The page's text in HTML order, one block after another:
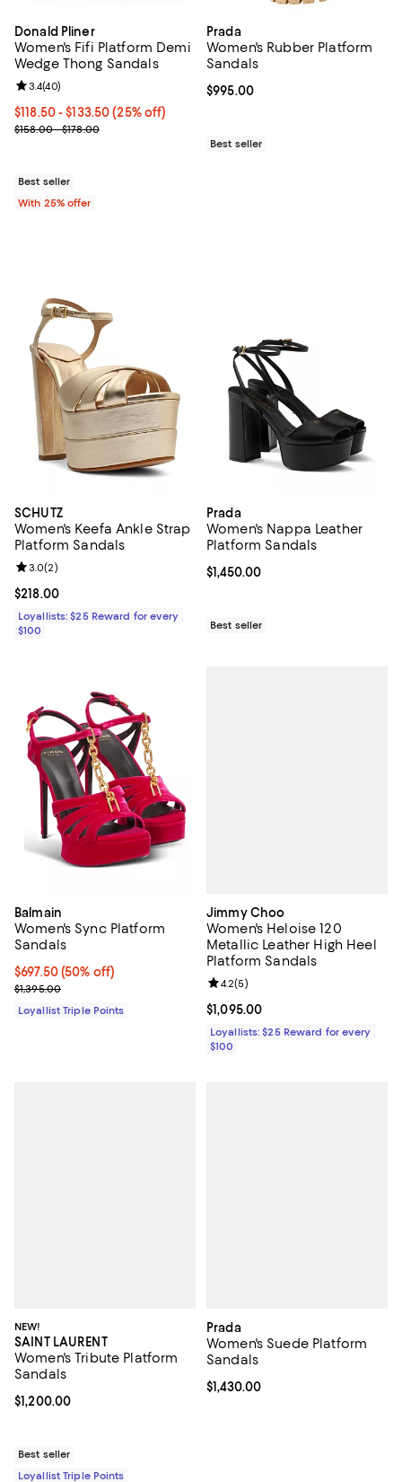
Donald Pliner
Women's Fifi Platform Demi
Wedge Thong Sandals
Current price From $118.50 to $133.50; 25% off; undefined;
$118.50 - $133.50(25% off)
; Previous price range from $158.00 to $178.00;
$158.00 - $178.00
Review rating: 3.4 out of 5; 40 reviews;
3.4(40)
Best seller
With 25% offer
Prada
Women's Rubber Platform
Sandals
Current price $995.00; ;
$995.00
Best seller
SCHUTZ
Women's Keefa Ankle Strap
Platform Sandals
Current price $218.00; ;
$218.00
Review rating: 3.0 out of 5; 2 reviews;
3.0(2)
Loyallists: $25 Reward for every
$100
Prada
Women's Nappa Leather
Platform Sandals
Current price $1,450.00; ;
$1,450.00
Best seller
Balmain
Women's Sync Platform
Sandals
Current price $697.50; 50% off;
$697.50(50% off)
Previous price $1,395.00
$1,395.00
Loyallist Triple Points
Jimmy Choo
Women's Heloise 120
Metallic Leather High Heel
Platform Sandals
Current price $1,095.00; ;
$1,095.00
Review rating: 4.2 out of 5; 5
4.2(5)
Loyallists: $25 Reward for every
$100
NEW!
SAINT LAURENT
Women's Tribute Platform
Sandals
Current price $1,200.00; ;
$1,200.00
Best seller
Loyallist Triple Points
Prada
Women's Suede Platform
Sandals
Current price $1,430.00; ;
$1,430.00